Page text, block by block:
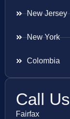
New Jersey
New York
Colombia
Call Us
Fairfax